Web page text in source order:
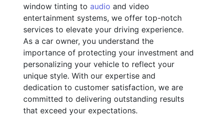
window tinting to audio and video
entertainment systems, we offer top-notch
services to elevate your driving experience.
As a car owner, you understand the
importance of protecting your investment and
personalizing your vehicle to reflect your
unique style. With our expertise and
dedication to customer satisfaction, we are
committed to delivering outstanding results
that exceed your expectations.